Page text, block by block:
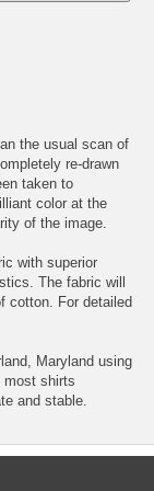
the usual scan of
re-drawn
taken to
color at the
of the image.
with superior
The fabric will
cotton. For detailed
Maryland using
most shirts
and stable.